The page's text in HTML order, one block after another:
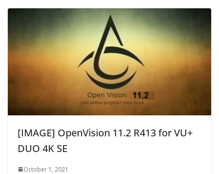
[IMAGE] OpenVision 11.2 R413 for VU+
DUO 4K SE
October 1, 2021